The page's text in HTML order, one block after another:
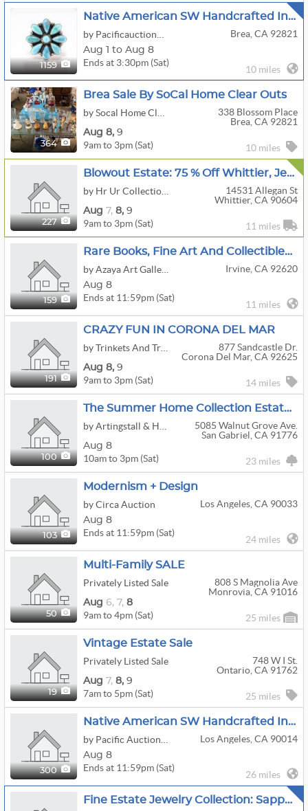
1159
Native American SW Handcrafted Indian Jewelry
Brea, CA 92821
Aug 1 to Aug 8
Ends at 3:30pm (Sat)
10 miles
364
Brea Sale By SoCal Home Clear Outs
338 Blossom Place
Brea, CA 92821
Aug 8, 9
9am to 3pm (Sat) 10 miles
227
Blowout Estate: 75 % Off Whittier, Jewelry, Furniture, Kitchen, Art, Tools, Trailer, Clothes
14531 Allegan St
Whittier, CA 90604
Aug 7, 8, 9
9am to 3pm (Sat) 11 miles
159
Rare Books, Fine Art And Collectibles XI
Irvine, CA 92620
Aug 8
Ends at 11:59pm (Sat)
11 miles
191
CRAZY FUN IN CORONA DEL MAR
877 Sandcastle Dr.
Corona Del Mar, CA 92625
Aug 8, 9
9am to 3pm (Sat) 14 miles
100
The Summer Home Collection Estate Sale - Beautiful Decor & Fine Art Await!
5085 Walnut Grove Ave.
San Gabriel, CA 91776
Aug 8
10am to 3pm (Sat) 23 miles
103
Modernism + Design
by Circa Auction
Los Angeles, CA 90033
Aug 8
Ends at 11:59pm (Sat)
24 miles
50
Multi-Family SALE
Privately Listed Sale
808 S Magnolia Ave
Monrovia, CA 91016
Aug 6, 7, 8
9am to 4pm (Sat) 25 miles
19
Vintage Estate Sale
Privately Listed Sale
748 W I St.
Ontario, CA 91762
Aug 7, 8, 9
7am to 5pm (Sat) 25 miles
300
Native American SW Handcrafted Indian Jewelry
Los Angeles, CA 90014
Aug 8
Ends at 11:59pm (Sat)
26 miles
Fine Estate Jewelry Collection: Sapphire, Opals, Emeralds, Diamonds, 18kt, 14kt, And Platinum